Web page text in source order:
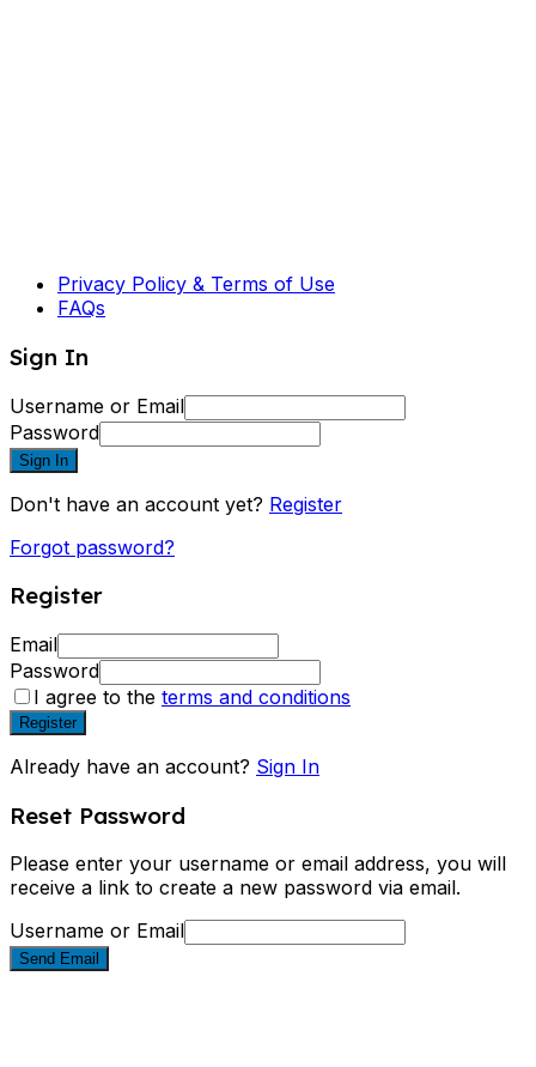
Privacy Policy & Terms of Use
FAQs
Sign In
Username or Email
Password
Sign In
Don't have an account yet? Register
Forgot password?
Register
Email
Password
I agree to the terms and conditions
Register
Already have an account? Sign In
Reset Password
Please enter your username or email address, you will
receive a link to create a new password via email.
Username or Email
Send Email